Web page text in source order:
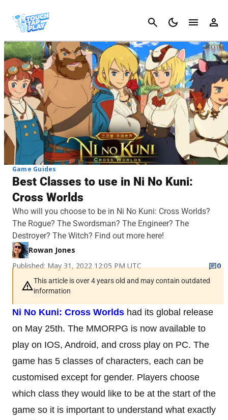
Cancel
Game Guides
Best Classes to use in Ni No Kuni:
Cross Worlds
Who will you choose to be in Ni No Kuni: Cross Worlds?
The Rogue? The Swordsman? The Engineer? The
Destroyer? The Witch? Find out more here!
Rowan Jones
Published: May 31, 2022 12:05 PM UTC
0
This article is over 4 years old and may contain outdated
information
Ni No Kuni: Cross Worlds had its global release
on May 25th. The MMORPG is now available to
play on IOS, Android, and cross play on PC. The
game has 5 classes of characters, each can be
customised except for gender. Players choose
which class they would like to be at the start of the
game so it is important to understand what exactly